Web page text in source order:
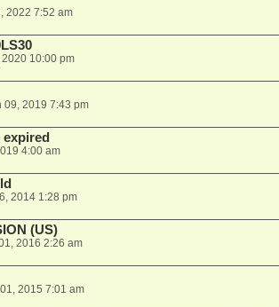
2022 7:52 am
10:00 pm
09, 2019 7:43 pm
expired
4:00 am
2014 1:28 pm
(US)
2016 2:26 am
2015 7:01 am